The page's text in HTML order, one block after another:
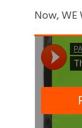
Now, WE